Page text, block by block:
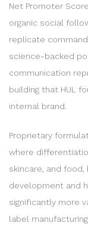
Net Promoter
organic social
replicate
science-backed
communication
building that HUL
internal brand.
Proprietary
where
skincare, and
development and
significantly more
label manufacturing.